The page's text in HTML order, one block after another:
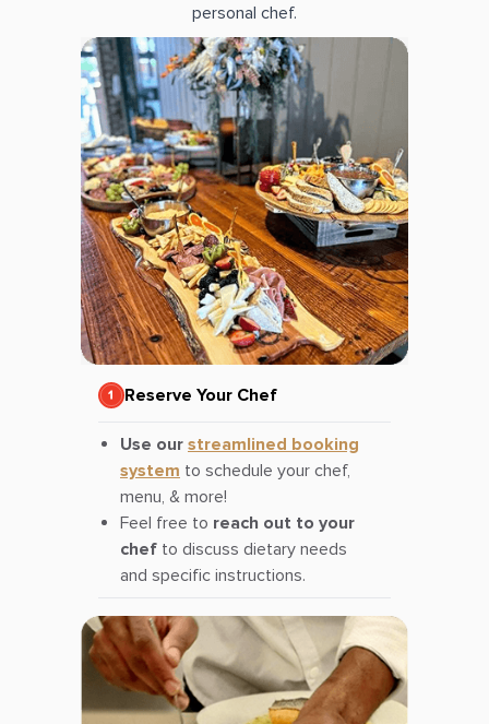
personal chef.
Reserve Your Chef
Use our streamlined booking
system to schedule your chef,
menu, & more!
Feel free to reach out to your
chef to discuss dietary needs
and specific instructions.